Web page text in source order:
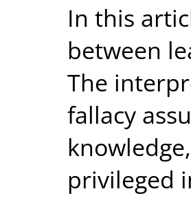
In this
between
The
fallacy
privileged